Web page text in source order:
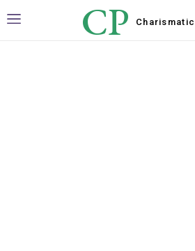
CP Charismatic